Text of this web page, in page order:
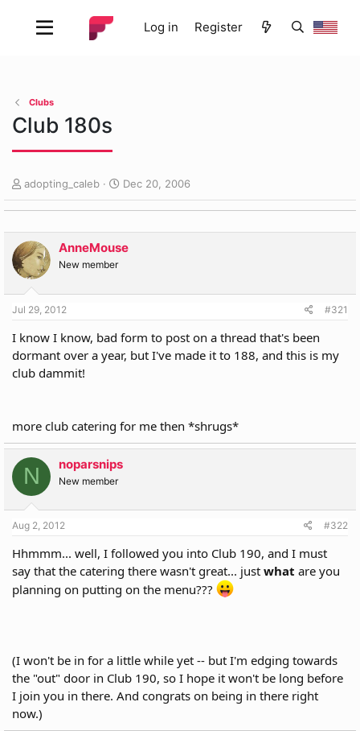
Log in Register
Clubs
Club 180s
T
h
r
a
d
s
a
r
t
e
adopting_caleb
S
t
a
t
Dec 20, 2006
AnneMouse
New member
Jul 29, 2012 #321
I know I know, bad form to post on a thread that's been
dormant over a year, but I've made it to 188, and this is my
club dammit!
more club catering for me then *shrugs*
N noparsnips
New member
Aug 2, 2012 #322
Hhmmm... well, I followed you into Club 190, and I must
say that the catering there wasn't great... just what are you
planning on putting on the menu???
(I won't be in for a little while yet -- but I'm edging towards
the "out" door in Club 190, so I hope it won't be long before
I join you in there. And congrats on being in there right
now.)